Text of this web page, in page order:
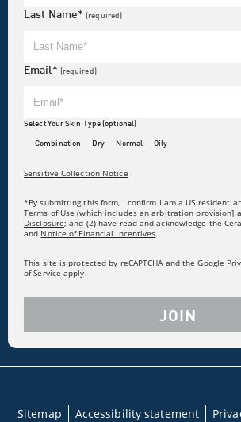
Last Name*(required)
Email* (required)
Select Your Skin Type (optional)
Combination Dry Normal Oily
Sensitive Collection Notice
*By submitting this form, I confirm I am a US resident
Terms of Use (which includes an arbitration provision]
Disclosure; and (2) have read and acknowledge the
and Notice of Financial Incentives.
This site is protected by reCAPTCHA and the Google
of Service apply.
JOIN
Sitemap Accessibility statement